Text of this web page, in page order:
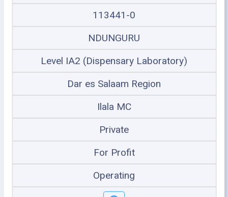
113441-0
NDUNGURU
Level IA2 (Dispensary Laboratory)
Dar es Salaam Region
Ilala MC
Private
For Profit
Operating